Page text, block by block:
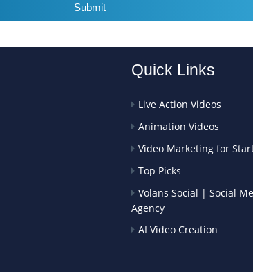
Submit
Quick Links
Live Action Videos
Animation Videos
Video Marketing for
Top Picks
Volans Social | Social
Agency
AI Video Creation